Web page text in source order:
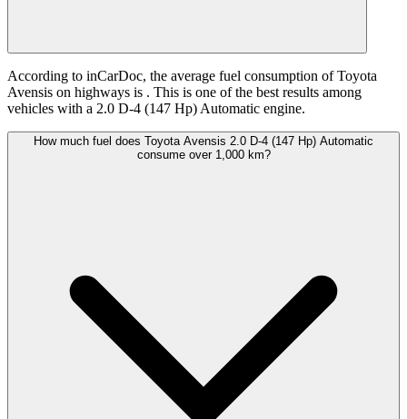
According to inCarDoc, the average fuel consumption of Toyota
Avensis on highways is . This is one of the best results among
vehicles with a 2.0 D-4 (147 Hp) Automatic engine.
How much fuel does Toyota Avensis 2.0 D-4 (147 Hp) Automatic
consume over 1,000 km?